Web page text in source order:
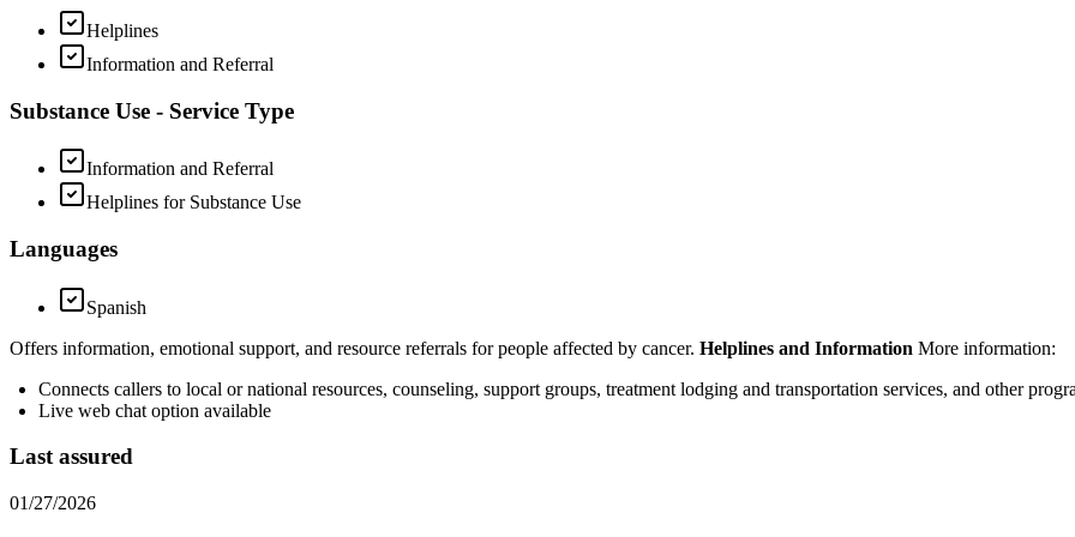
Helplines
Information and Referral
Substance Use - Service Type
Information and Referral
Helplines for Substance Use
Languages
Spanish
Offers information, emotional support, and resource referrals for people affected by cancer. Helplines and Information More information:
Connects callers to local or national resources, counseling, support groups, treatment lodging and transportation services, and other
Live web chat option available
Last assured
01/27/2026